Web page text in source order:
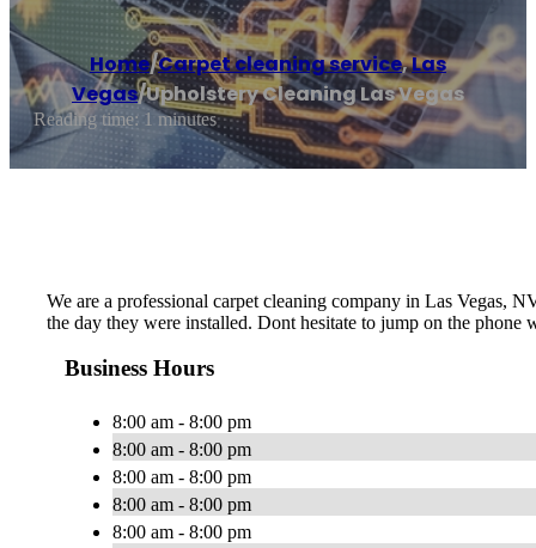
Home/Carpet cleaning service,Las
Vegas/Upholstery Cleaning Las Vegas
Reading time: 1 minutes
We are a professional carpet cleaning company in Las Vegas,
the day they were installed. Dont hesitate to jump on the
Business Hours
8:00 am - 8:00 pm
8:00 am - 8:00 pm
8:00 am - 8:00 pm
8:00 am - 8:00 pm
8:00 am - 8:00 pm